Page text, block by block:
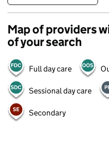
Map of providers
of your search
Full day care
Sessional day care
Secondary